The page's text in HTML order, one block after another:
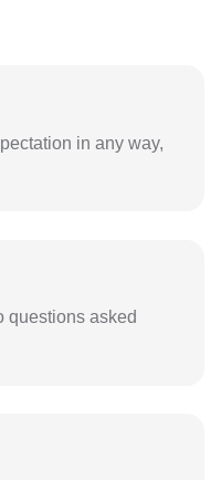
in any way,
questions asked